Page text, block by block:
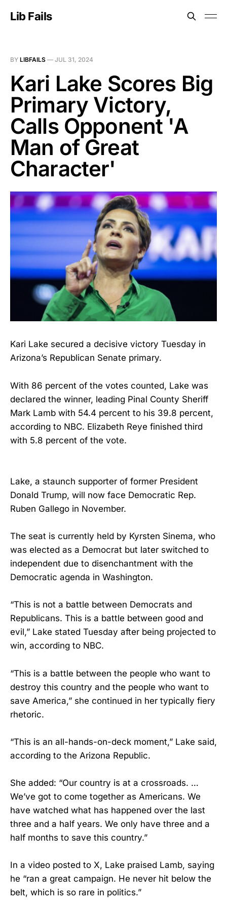
Lib Fails
BY LIBFAILS — JUL 31, 2024
Kari Lake Scores Big
Primary Victory,
Calls Opponent 'A
Man of Great
Character'
Kari Lake secured a decisive victory Tuesday in
Arizona’s Republican Senate primary.
With 86 percent of the votes counted, Lake was
declared the winner, leading Pinal County Sheriff
Mark Lamb with 54.4 percent to his 39.8 percent,
according to NBC. Elizabeth Reye finished third
with 5.8 percent of the vote.
Lake, a staunch supporter of former President
Donald Trump, will now face Democratic Rep.
Ruben Gallego in November.
The seat is currently held by Kyrsten Sinema, who
was elected as a Democrat but later switched to
independent due to disenchantment with the
Democratic agenda in Washington.
“This is not a battle between Democrats and
Republicans. This is a battle between good and
evil,” Lake stated Tuesday after being projected to
win, according to NBC.
“This is a battle between the people who want to
destroy this country and the people who want to
save America,” she continued in her typically fiery
rhetoric.
“This is an all-hands-on-deck moment,” Lake said,
according to the Arizona Republic.
She added: “Our country is at a crossroads. …
We’ve got to come together as Americans. We
have watched what has happened over the last
three and a half years. We only have three and a
half months to save this country.”
In a video posted to X, Lake praised Lamb, saying
he “ran a great campaign. He never hit below the
belt, which is so rare in politics.”